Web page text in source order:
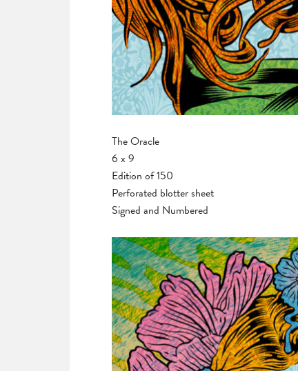
The Oracle
6 x 9
Edition of 150
Perforated blotter sheet
Signed and Numbered